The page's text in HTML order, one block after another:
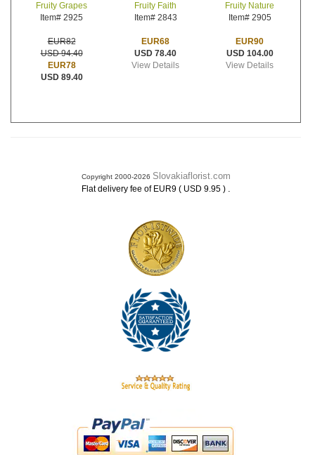
Fruity Grapes
Item# 2925
EUR82
USD 94.40
EUR78
USD 89.40
Fruity Faith
Item# 2843
EUR68
USD 78.40
View Details
Fruity Nature
Item# 2905
EUR90
USD 104.00
View Details
Copyright 2000-2026 Slovakiaflorist.com
Flat delivery fee of EUR9 ( USD 9.95 ) .